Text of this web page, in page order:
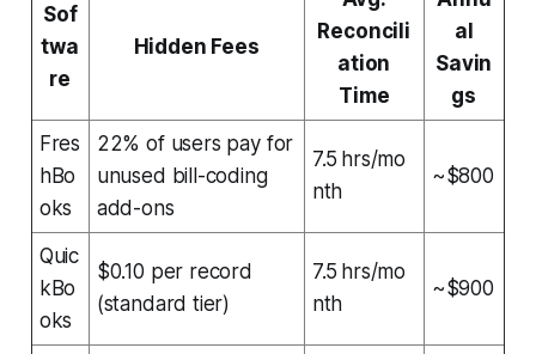
Sof
twa
re
Hidden Fees
Reconcili
ation
Time
al
Savin
gs
Fres
hBo
oks
22% of users pay for
unused bill-coding
add-ons
7.5 hrs/mo
nth
~$800
Quic
kBo
oks
$0.10 per record
(standard tier)
7.5 hrs/mo
nth
~$900